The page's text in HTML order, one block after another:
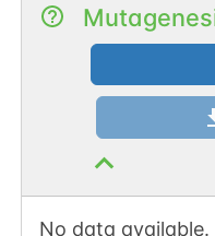
No data available.